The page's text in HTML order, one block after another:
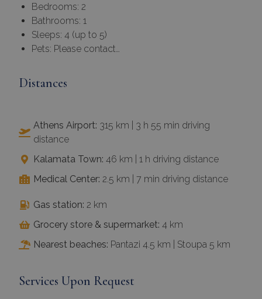
Bedrooms: 2
Bathrooms: 1
Sleeps: 4 (up to 5)
Pets: Please contact…
Distances
Athens Airport: 315 km | 3 h 55 min driving
distance
Kalamata Town: 46 km | 1 h driving distance
Medical Center: 2.5 km | 7 min driving distance
Gas station: 2 km
Grocery store & supermarket: 4 km
Nearest beaches: Pantazi 4.5 km | Stoupa 5 km
Services Upon Request